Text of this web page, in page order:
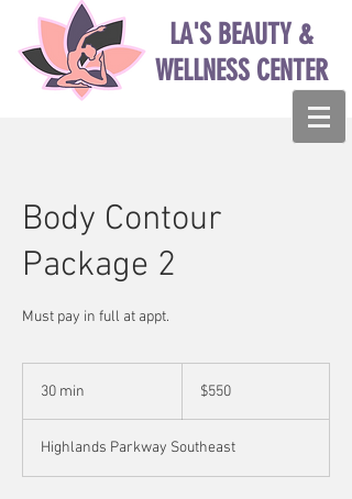
LA'S BEAUTY &
WELLNESS CENTER
Body Contour
Package 2
Must pay in full at appt.
30 min
n
dollars$550
Highlands Parkway Southeast